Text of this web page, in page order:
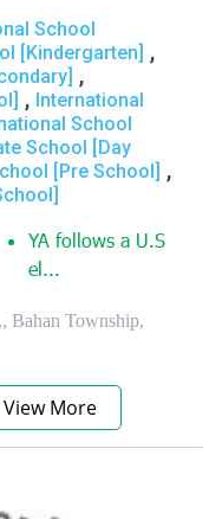
School
[Kindergarten] ,
,
, International
School
School [Day
[Pre School] ,
YA follows a U.S
el...
Bahan Township,
View More